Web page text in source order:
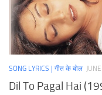
SONG LYRICS | गीत के बोल
Dil To Pagal Hai